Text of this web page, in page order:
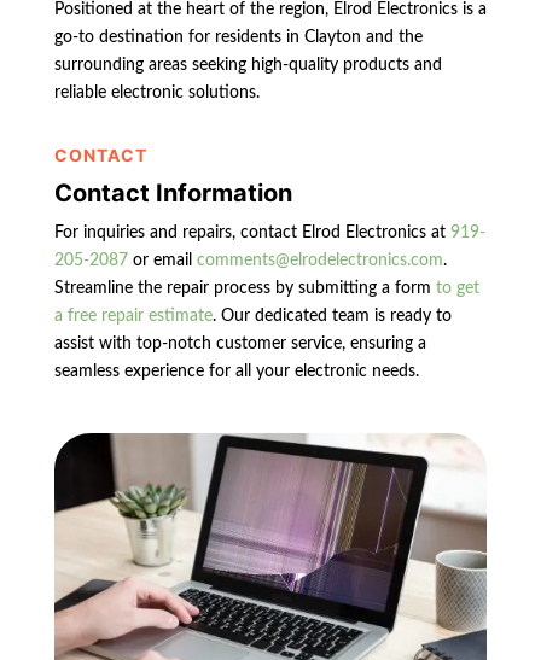
Positioned at the heart of the region, Elrod Electronics is a
go-to destination for residents in Clayton and the
surrounding areas seeking high-quality products and
reliable electronic solutions.
CONTACT
Contact Information
For inquiries and repairs, contact Elrod Electronics at 919-
205-2087 or email comments@elrodelectronics.com.
Streamline the repair process by submitting a form to get
a free repair estimate. Our dedicated team is ready to
assist with top-notch customer service, ensuring a
seamless experience for all your electronic needs.